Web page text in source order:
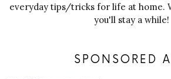
everyday tips/tricks for life at home.
you'll stay a while!
SPONSORED